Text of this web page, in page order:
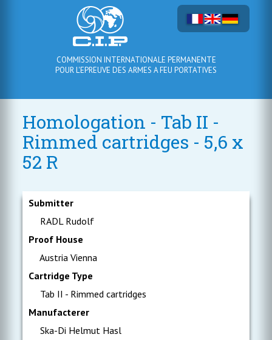
COMMISSION INTERNATIONALE PERMANENTE
POUR L'EPREUVE DES ARMES A FEU PORTATIVES
Homologation - Tab II -
Rimmed cartridges - 5,6 x
52 R
Submitter
RADL Rudolf
Proof House
Austria Vienna
Cartridge Type
Tab II - Rimmed cartridges
Manufacterer
Ska-Di Helmut Hasl